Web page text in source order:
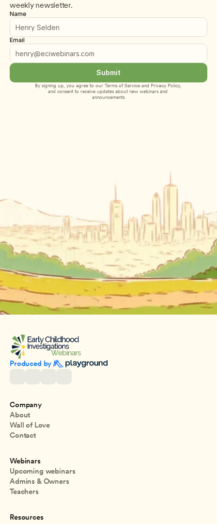
weekly newsletter.
Name
Email
Submit
By signing up, you agree to our Terms of Service and Privacy Policy,
and consent to receive updates about new webinars and
announcements.
Produced by
Company
About
Wall of Love
Contact
Webinars
Upcoming webinars
Admins & Owners
Teachers
Resources